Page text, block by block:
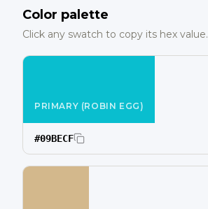
Color palette
Click any swatch to copy its hex value.
PRIMARY (ROBIN EGG)
#09BECF